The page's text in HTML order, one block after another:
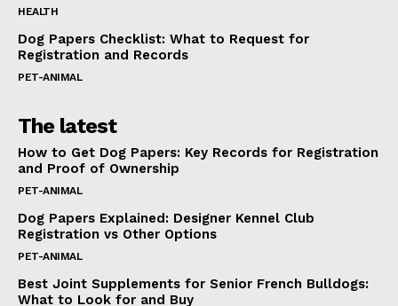
HEALTH
Dog Papers Checklist: What to Request for
Registration and Records
PET-ANIMAL
The latest
How to Get Dog Papers: Key Records for Registration
and Proof of Ownership
PET-ANIMAL
Dog Papers Explained: Designer Kennel Club
Registration vs Other Options
PET-ANIMAL
Best Joint Supplements for Senior French Bulldogs:
What to Look for and Buy